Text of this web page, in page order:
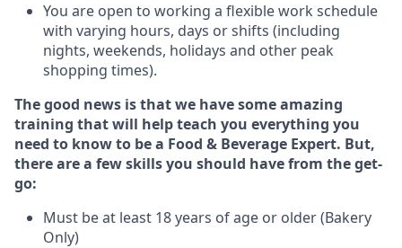
You are open to working a flexible work schedule
with varying hours, days or shifts (including
nights, weekends, holidays and other peak
shopping times).
The good news is that we have some amazing
training that will help teach you everything you
need to know to be a Food & Beverage Expert. But,
there are a few skills you should have from the get-
go:
Must be at least 18 years of age or older (Bakery
Only)